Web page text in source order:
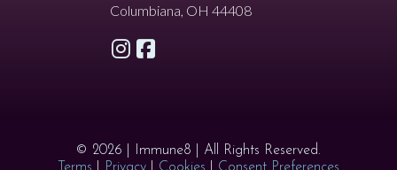
Columbiana, OH 44408
© 2026 | Immune8 | All Rights Reserved.